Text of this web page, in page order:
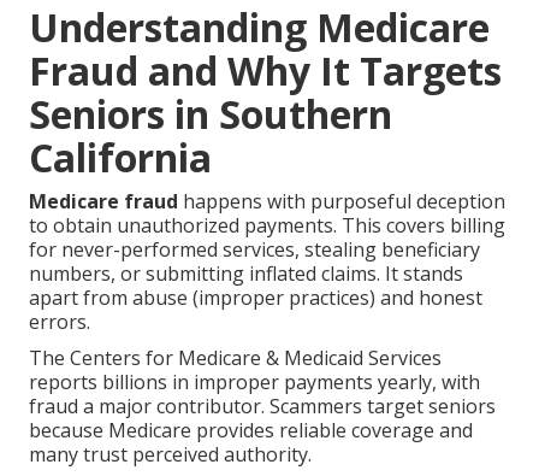
Understanding Medicare
Fraud and Why It Targets
Seniors in Southern
California
Medicare fraud happens with purposeful deception
to obtain unauthorized payments. This covers billing
for never-performed services, stealing beneficiary
numbers, or submitting inflated claims. It stands
apart from abuse (improper practices) and honest
errors.
The Centers for Medicare & Medicaid Services
reports billions in improper payments yearly, with
fraud a major contributor. Scammers target seniors
because Medicare provides reliable coverage and
many trust perceived authority.